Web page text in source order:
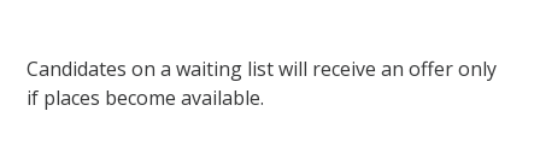
Candidates on a waiting list will receive an offer only
if places become available.